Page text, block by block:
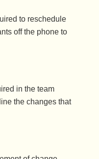
to reschedule
off the phone to
in the team
the changes that